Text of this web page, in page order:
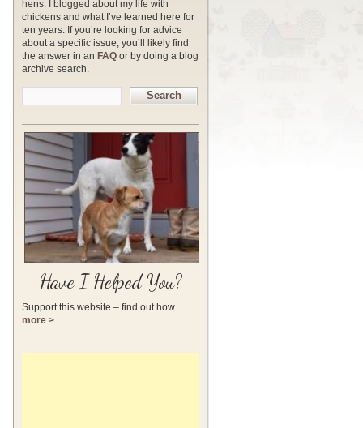
hens. I blogged about my life with
chickens and what I’ve learned here for
ten years. If you’re looking for advice
about a specific issue, you’ll likely find
the answer in an FAQ or by doing a blog
archive search.
Search
Have I Helped You?
Support this website – find out how...
more >